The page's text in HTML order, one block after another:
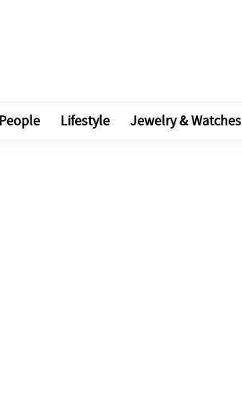
People Lifestyle Jewelry & Watches